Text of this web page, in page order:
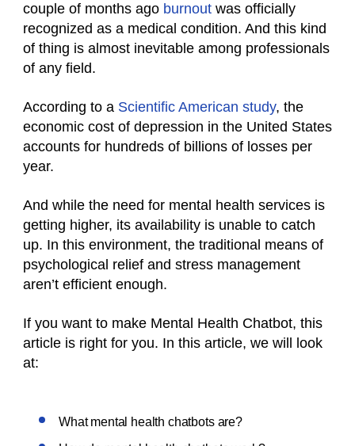
couple of months ago burnout was officially
recognized as a medical condition. And this kind
of thing is almost inevitable among professionals
of any field.
According to a Scientific American study, the
economic cost of depression in the United States
accounts for hundreds of billions of losses per
year.
And while the need for mental health services is
getting higher, its availability is unable to catch
up. In this environment, the traditional means of
psychological relief and stress management
aren’t efficient enough.
If you want to make Mental Health Chatbot, this
article is right for you. In this article, we will look
at:
What mental health chatbots are?